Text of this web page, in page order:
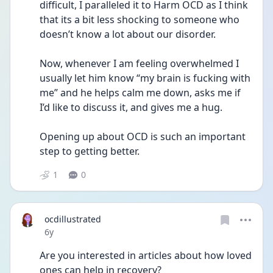
difficult, I paralleled it to Harm OCD as I think
that its a bit less shocking to someone who
doesn’t know a lot about our disorder.
Now, whenever I am feeling overwhelmed I
usually let him know “my brain is fucking with
me” and he helps calm me down, asks me if
I’d like to discuss it, and gives me a hug.
Opening up about OCD is such an important
step to getting better.
1 0
ocdillustrated
Date posted
6y
Are you interested in articles about how loved
ones can help in recovery?